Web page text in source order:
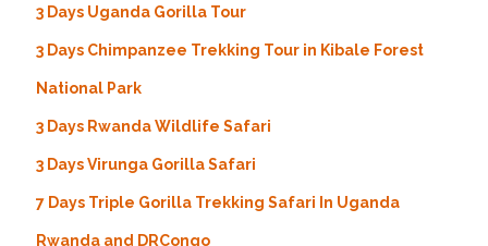
3 Days Uganda Gorilla Tour
3 Days Chimpanzee Trekking Tour in Kibale Forest
National Park
3 Days Rwanda Wildlife Safari
3 Days Virunga Gorilla Safari
7 Days Triple Gorilla Trekking Safari In Uganda
Rwanda and DRCongo